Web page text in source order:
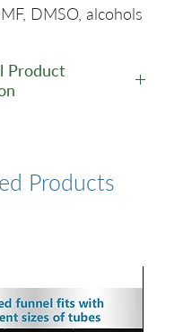
DMSO, alcohols
Product
Products